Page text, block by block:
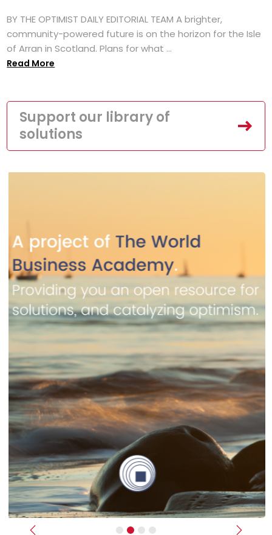
BY THE OPTIMIST DAILY EDITORIAL TEAM A brighter,
community-powered future is on the horizon for the Isle
of Arran in Scotland. Plans for what ...
Read More
Support our library of
solutions